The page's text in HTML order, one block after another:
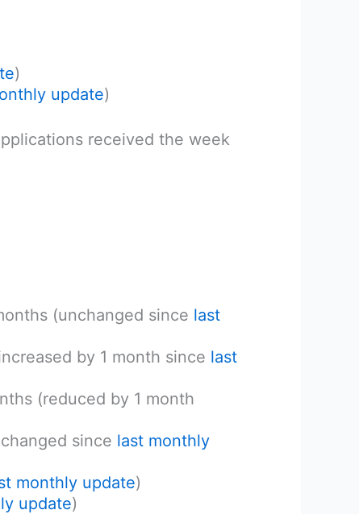
)
update)
received the week
(unchanged since last
by 1 month since last
(reduced by 1 month
since last monthly
monthly update)
update)